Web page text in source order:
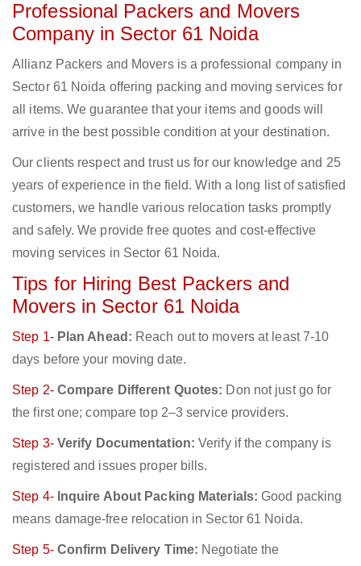
Professional Packers and Movers
Company in Sector 61 Noida
Allianz Packers and Movers is a professional company in
Sector 61 Noida offering packing and moving services for
all items. We guarantee that your items and goods will
arrive in the best possible condition at your destination.
Our clients respect and trust us for our knowledge and 25
years of experience in the field. With a long list of satisfied
customers, we handle various relocation tasks promptly
and safely. We provide free quotes and cost-effective
moving services in Sector 61 Noida.
Tips for Hiring Best Packers and
Movers in Sector 61 Noida
Step 1- Plan Ahead: Reach out to movers at least 7-10
days before your moving date.
Step 2- Compare Different Quotes: Don not just go for
the first one; compare top 2–3 service providers.
Step 3- Verify Documentation: Verify if the company is
registered and issues proper bills.
Step 4- Inquire About Packing Materials: Good packing
means damage-free relocation in Sector 61 Noida.
Step 5- Confirm Delivery Time: Negotiate the